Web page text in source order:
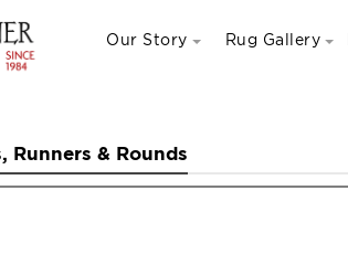
Our Story Rug Gallery
Runners & Rounds